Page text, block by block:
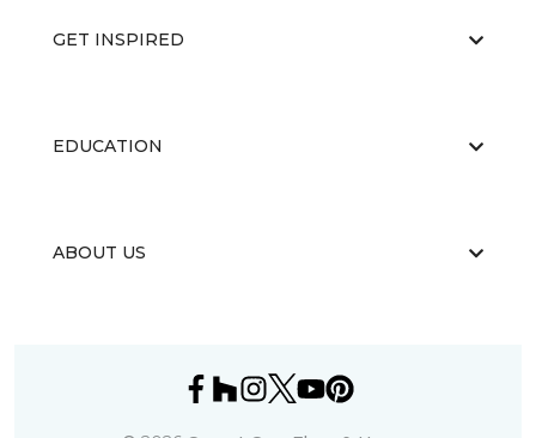
GET INSPIRED
EDUCATION
ABOUT US